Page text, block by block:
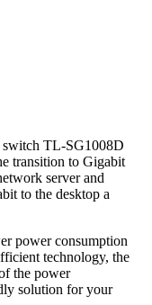
TL-SG1008D
transition to Gigabit
server and
to the desktop a
power consumption
technology, the
the power
solution for your